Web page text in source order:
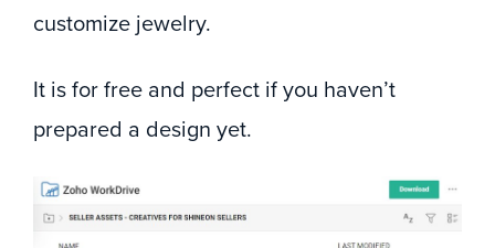
customize jewelry.
It is for free and perfect if you haven’t
prepared a design yet.